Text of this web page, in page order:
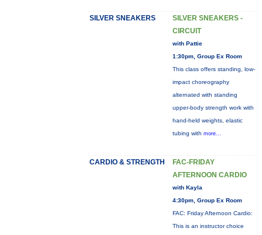
SILVER SNEAKERS
SILVER SNEAKERS -
CIRCUIT
with Pattie
1:30pm, Group Ex Room
This class offers standing, low-
impact choreography
alternated with standing
upper-body strength work with
hand-held weights, elastic
tubing with more...
CARDIO & STRENGTH
FAC-FRIDAY
AFTERNOON CARDIO
with Kayla
4:30pm, Group Ex Room
FAC: Friday Afternoon Cardio:
This is an instructor choice